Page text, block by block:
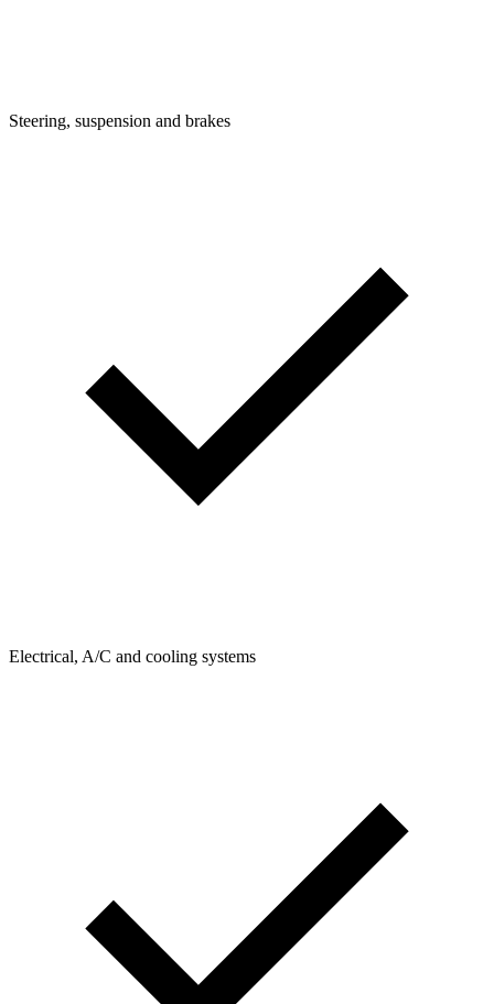
Steering, suspension and brakes
Electrical, A/C and cooling systems